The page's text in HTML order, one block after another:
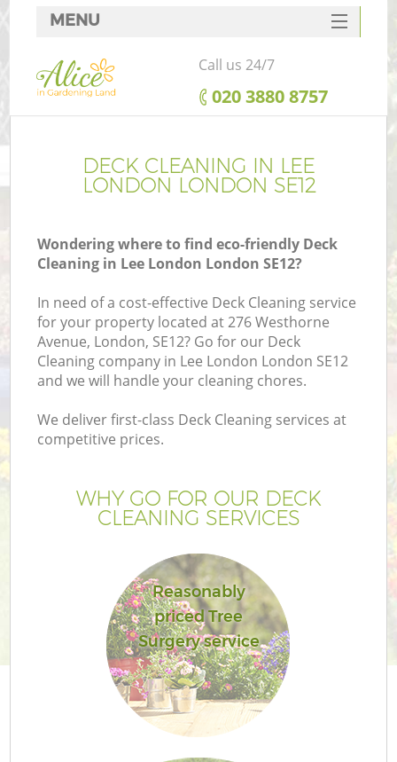
DECK CLEANING IN LEE
LONDON LONDON SE12
Wondering where to find eco-friendly Deck
Cleaning in Lee London London SE12?
In need of a cost-effective Deck Cleaning service
for your property located at 276 Westhorne
Avenue, London, SE12? Go for our Deck
Cleaning company in Lee London London SE12
and we will handle your cleaning chores.
We deliver first-class Deck Cleaning services at
competitive prices.
WHY GO FOR OUR DECK
CLEANING SERVICES
Reasonably
priced Tree
Surgery service
MENU
SERVICES
HOME
FAQ
CONTACTS
Call us 24/7
‎020 3880 8757